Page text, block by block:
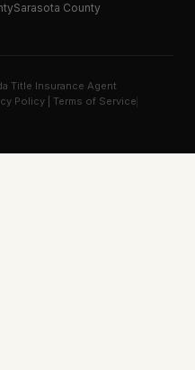
Sarasota County
Title Insurance Agent
Policy | Terms of Service